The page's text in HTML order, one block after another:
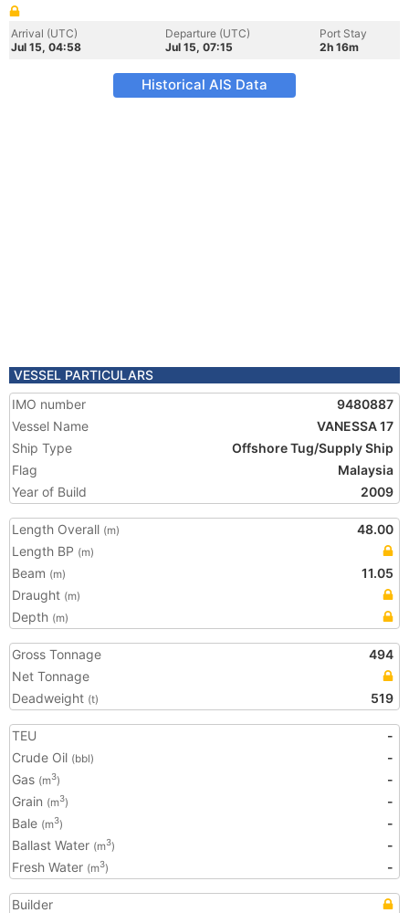
Arrival (UTC)
Jul 15, 04:58
Departure (UTC)
Jul 15, 07:15
Port Stay
2h 16m
Historical AIS Data
VESSEL PARTICULARS
IMO number
9480887
Vessel Name
VANESSA 17
Ship Type
Offshore Tug/Supply Ship
Flag
Malaysia
Year of Build
2009
Length Overall (m)
48.00
Length BP (m)
Beam (m)
11.05
Draught (m)
Depth (m)
Gross Tonnage
494
Net Tonnage
Deadweight (t) 519
TEU
-
Crude Oil (bbl)
-
Gas (m3)
-
Grain (m3)
-
Bale (m3)
-
Ballast Water (m3)
-
Fresh Water (m3) -
Builder